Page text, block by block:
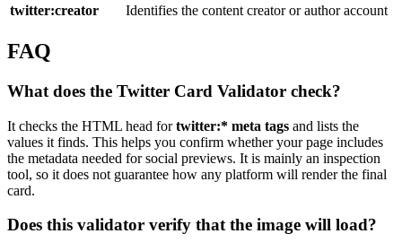
twitter:creator
Identifies the content creator or author account
FAQ
What does the Twitter Card Validator check?
It checks the HTML head fortwitter:* meta tags and lists the
values it finds. This helps you confirm whether your page includes
the metadata needed for social previews. It is mainly an inspection
tool, so it does not guarantee how any platform will render the final
card.
Does this validator verify that the image will load?